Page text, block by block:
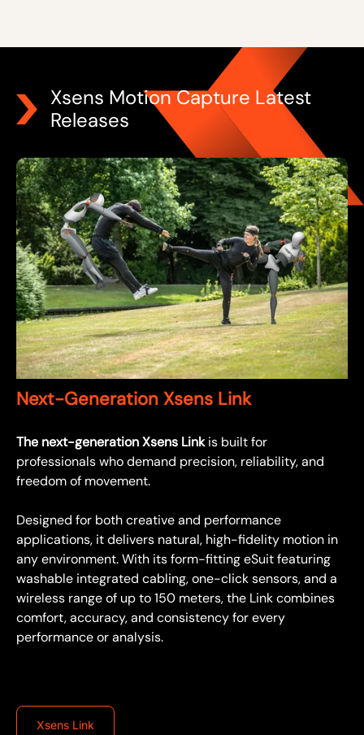
Xsens Motion Capture Latest
Releases
Next-Generation Xsens Link
The next-generation Xsens Linkis built for
professionals who demand precision, reliability, and
freedom of movement.
Designed for both creative and performance
applications, it delivers natural, high-fidelity motion in
any environment. With its form-fitting eSuit featuring
washable integrated cabling, one-click sensors, and a
wireless range of up to 150 meters, the Link combines
comfort, accuracy, and consistency for every
performance or analysis.
Xsens Link